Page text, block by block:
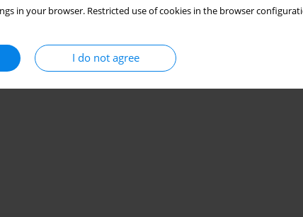
in your browser. Restricted use of cookies in the browser
I do not agree